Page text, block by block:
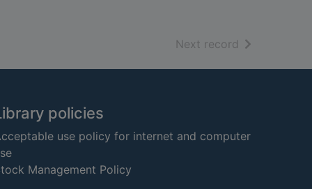
Next record of search
policies
use policy for internet and computer
Management Policy